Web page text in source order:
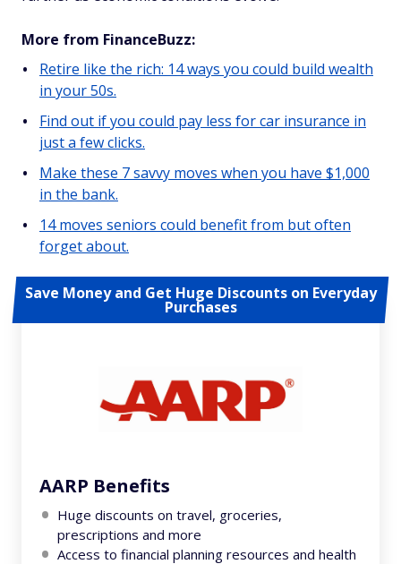
More from FinanceBuzz:
Retire like the rich: 14 ways you could build wealth
in your 50s.
Find out if you could pay less for car insurance in
just a few clicks.
Make these 7 savvy moves when you have $1,000
in the bank.
14 moves seniors could benefit from but often
forget about.
Save Money and Get Huge Discounts on Everyday
Purchases
AARP Benefits
Huge discounts on travel, groceries,
prescriptions and more
Access to financial planning resources and health